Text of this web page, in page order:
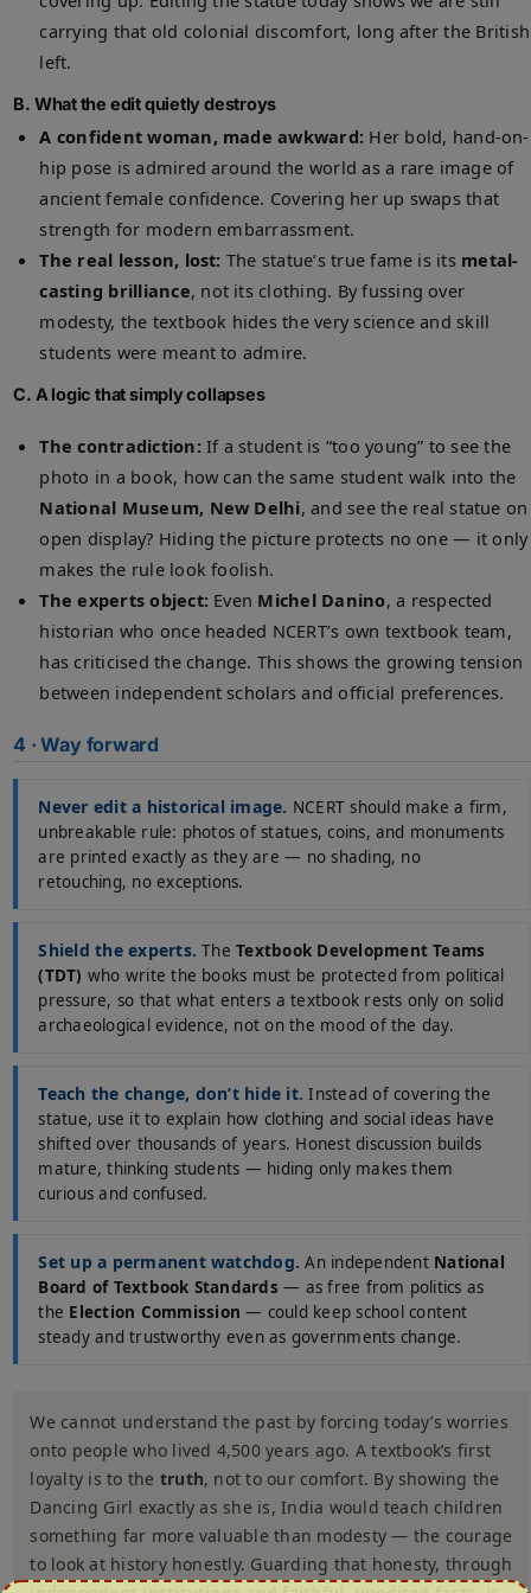
carrying that old colonial discomfort, long after the British
left.
B. What the edit quietly destroys
A confident woman, made awkward: Her bold, hand-on-
hip pose is admired around the world as a rare image of
ancient female confidence. Covering her up swaps that
strength for modern embarrassment.
The real lesson, lost: The statue’s true fame is its metal-
casting brilliance, not its clothing. By fussing over
modesty, the textbook hides the very science and skill
students were meant to admire.
C. A logic that simply collapses
The contradiction: If a student is “too young” to see the
photo in a book, how can the same student walk into the
National Museum, New Delhi, and see the real statue on
open display? Hiding the picture protects no one — it only
makes the rule look foolish.
The experts object: Even Michel Danino, a respected
historian who once headed NCERT’s own textbook team,
has criticised the change. This shows the growing tension
between independent scholars and official preferences.
4 · Way forward
Never edit a historical image. NCERT should make a firm,
unbreakable rule: photos of statues, coins, and monuments
are printed exactly as they are — no shading, no
retouching, no exceptions.
Shield the experts. TheTextbook Development Teams
(TDT) who write the books must be protected from political
pressure, so that what enters a textbook rests only on solid
archaeological evidence, not on the mood of the day.
Teach the change, don’t hide it. Instead of covering the
statue, use it to explain how clothing and social ideas have
shifted over thousands of years. Honest discussion builds
mature, thinking students — hiding only makes them
curious and confused.
Set up a permanent watchdog. An independent National
Board of Textbook Standards — as free from politics as
the Election Commission — could keep school content
steady and trustworthy even as governments change.
We cannot understand the past by forcing today’s worries
onto people who lived 4,500 years ago. A textbook’s first
loyalty is to the truth, not to our comfort. By showing the
Dancing Girl exactly as she is, India would teach children
something far more valuable than modesty — the courage
to look at history honestly. Guarding that honesty, through